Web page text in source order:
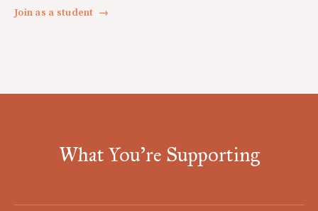
Join as a student →
What You're Supporting